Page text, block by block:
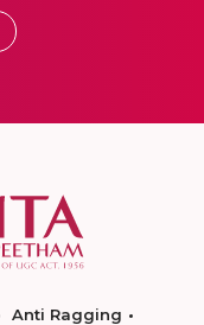
Anti Ragging